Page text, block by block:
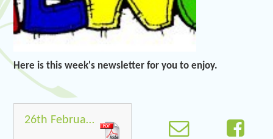
Here is this week's newsletter for you to enjoy.
26th February Newsletter